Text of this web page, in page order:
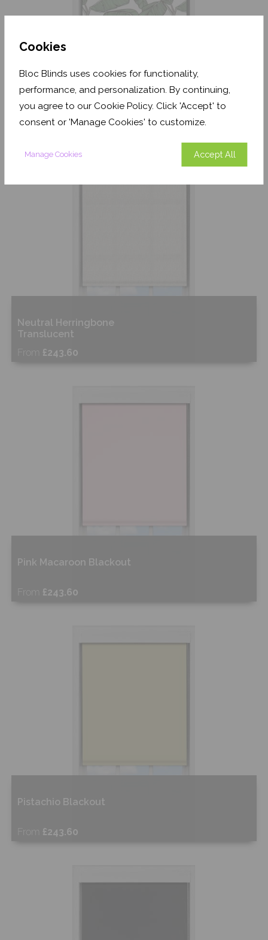
Cookies
Bloc Blinds uses cookies for functionality,
performance, and personalization. By continuing,
you agree to our Cookie Policy. Click 'Accept' to
consent or 'Manage Cookies' to customize.
Manage Cookies Accept All
Translucent
From £243.60
Neutral Herringbone
Translucent
From
£243.60
Pink Macaroon Blackout
From £243.60
Pistachio Blackout
From £243.60